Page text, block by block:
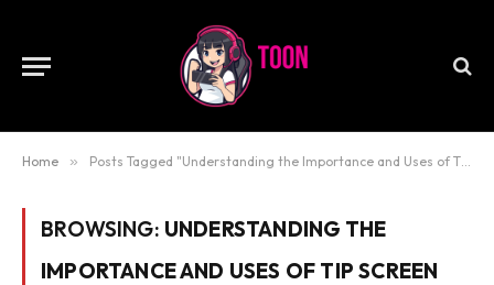
Home » Posts Tagged "Understanding the Importance and Uses of Tip Screen Technology"
BROWSING: UNDERSTANDING THE
IMPORTANCE AND USES OF TIP SCREEN